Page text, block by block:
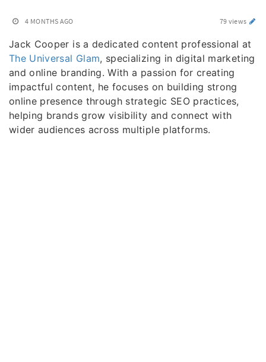
4 MONTHS AGO 79 views
Jack Cooper is a dedicated content professional at
The Universal Glam, specializing in digital marketing
and online branding. With a passion for creating
impactful content, he focuses on building strong
online presence through strategic SEO practices,
helping brands grow visibility and connect with
wider audiences across multiple platforms.